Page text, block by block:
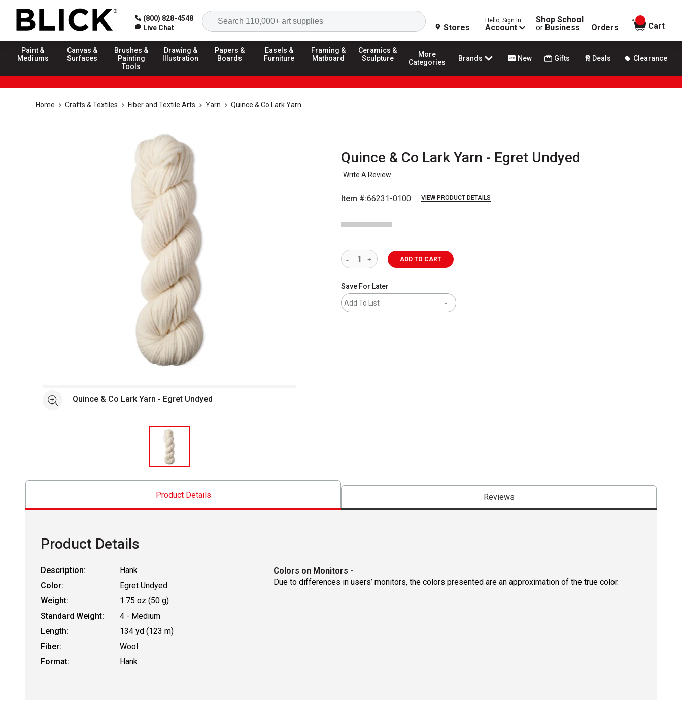
(800) 828-4548
Live Chat
Search
Stores
Hello, Sign In
Account
Shop School
or Business Orders
items in
Cart
Paint &
Mediums
Canvas &
Surfaces
Brushes &
Painting
Tools
Drawing &
Illustration
Papers &
Boards
Easels &
Furniture
Framing &
Matboard
Ceramics &
Sculpture
More
Categories
Brands New Gifts Deals Clearance
Home Crafts & Textiles Fiber and Textile Arts Yarn Quince & Co Lark Yarn
Quince & Co Lark Yarn - Egret Undyed
Write A Review
Item #:66231-0100 VIEW PRODUCT DETAILS
See moreQuince & Co Lark Yarn - Egret Undyed
ADD TO CART
Save For Later
Add To List
Product Details Reviews
Product Details
Description:
Hank
Color:
Egret Undyed
Weight:
1.75 oz (50 g)
Standard Weight:
4 - Medium
Length:
134 yd (123 m)
Fiber:
Wool
Format:
Hank
Colors on Monitors -
Due to differences in users’ monitors, the colors presented are an approximation of the true color.